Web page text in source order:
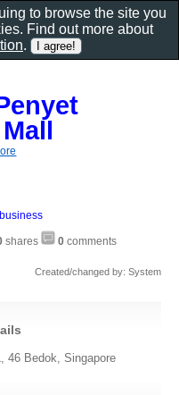
shares 0 comments
Created/changed by: System
46 Bedok, Singapore
to browse the site you
Find out more about
.